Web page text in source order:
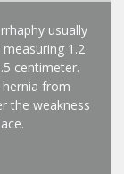
usually
1.2
centimeter.
from
the weakness